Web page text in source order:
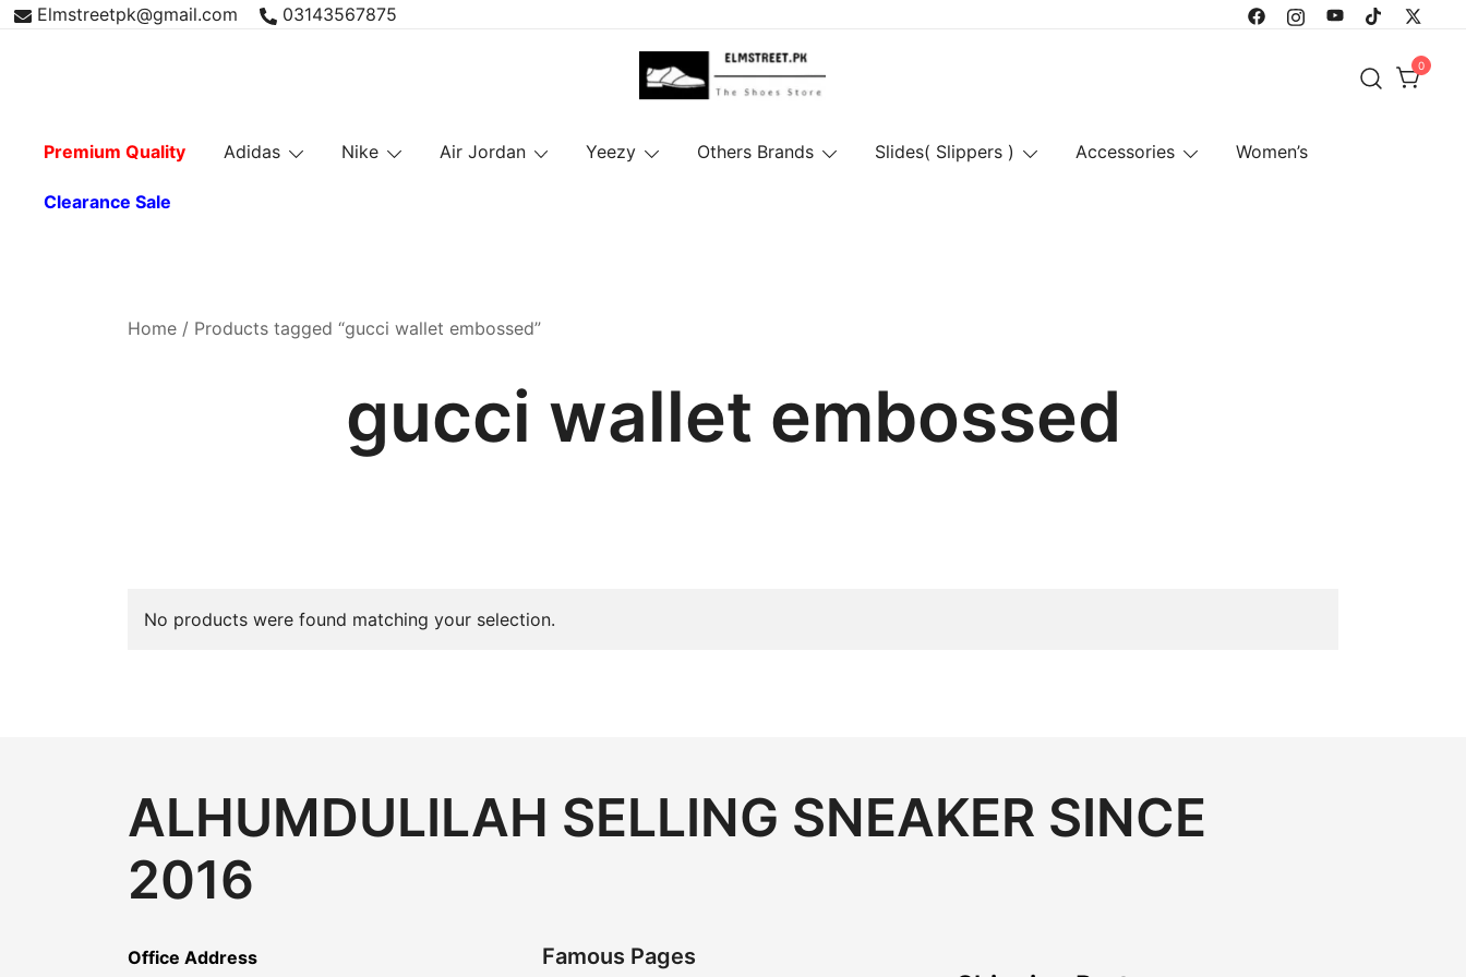
Skip Elmstreetpk@gmail.com 03143567875
0
Premium Quality Adidas Nike Air Jordan Yeezy Others Brands Slides( Slippers ) Accessories Women’s
Clearance Sale
Home / Products tagged “gucci wallet embossed”
gucci wallet embossed
No products were found matching your selection.
ALHUMDULILAH SELLING SNEAKER SINCE
2016
Office Address
Famous Pages